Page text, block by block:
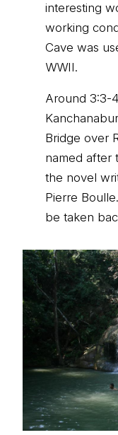
interesting
working
Cave was
WWII.
Around 3:3-
Bridge over
named after
the novel
Pierre
be taken